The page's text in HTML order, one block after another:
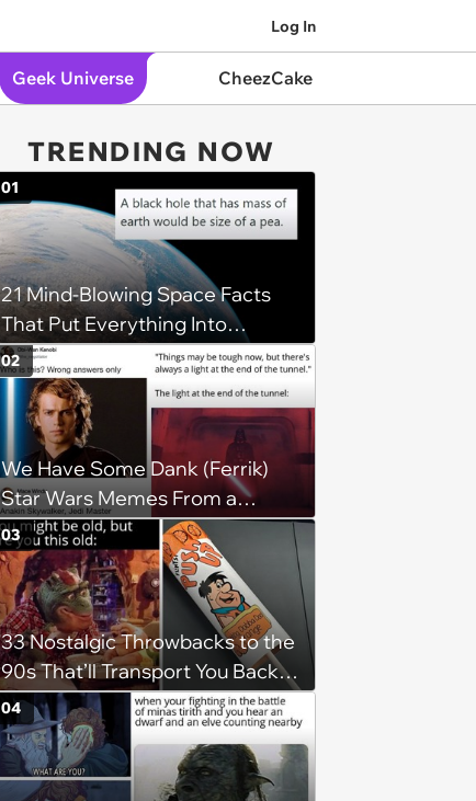
Log In
Geek Universe CheezCake
TRENDING NOW
21 Mind-Blowing Space Facts
That Put Everything Into
Perspective
01
We Have Some Dank (Ferrik)
Star Wars Memes From a
Galaxy Far Far Away
02
33 Nostalgic Throwbacks to the
90s That’ll Transport You Back in
Time
03
04